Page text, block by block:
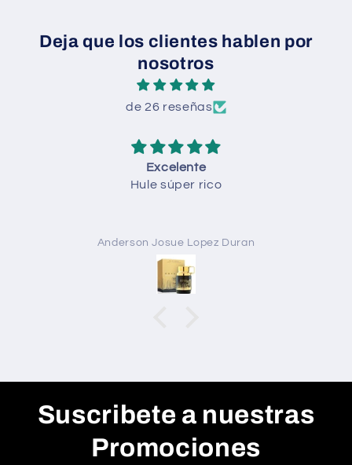
Deja que los clientes hablen por
nosotros
de 26 reseñas
Excelente
Hule súper rico
Anderson Josue Lopez Duran
Suscribete a nuestras
Promociones